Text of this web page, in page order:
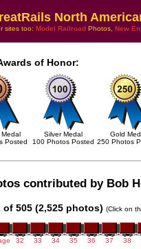
North
sites too: Model Railroad Photos, New
of Honor:
Posted
Silver Medal
100 Photos Posted
Gold
250 Photos
contributed by Bob
of 505 (2,525 photos) (Click on
32 33 34 35 36 37 38